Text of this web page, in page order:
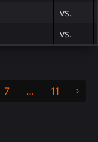
vs.
vs.
7 … 11 ›